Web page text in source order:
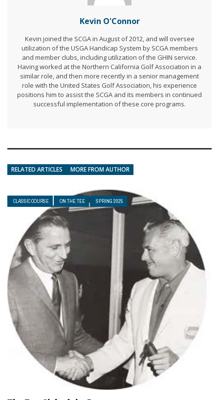
Kevin O'Connor
Kevin joined the SCGA in August of 2012, and will oversee
utilization of the USGA Handicap System by SCGA members
and member clubs, including utilization of the GHIN service.
Having worked at the Northern California Golf Association in a
similar role, and then more recently in a senior management
role with the United States Golf Association, his experience
positions him to assist the SCGA and its members in continued
successful implementation of these core programs.
RELATED ARTICLES MORE FROM AUTHOR
CLASSIC COURSE ON THE TEE SPRING 2025